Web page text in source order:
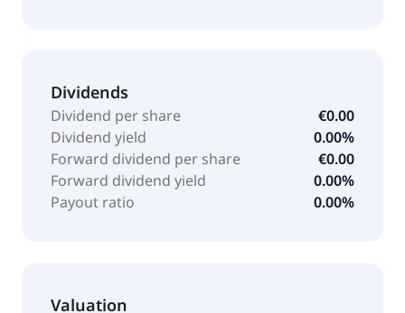
Dividends
Dividend per share
€0.00
Dividend yield
0.00%
Forward dividend per share
€0.00
Forward dividend yield
0.00%
Payout ratio
0.00%
Valuation